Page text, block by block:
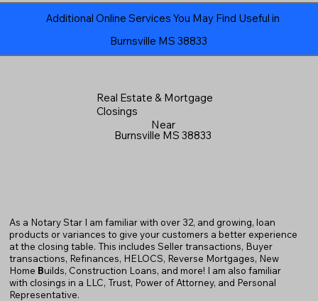
Burnsville MS 38833
Additional Online Services You May Find Useful in
Real Estate & Mortgage
Closings
Near
Burnsville MS 38833
As a Notary Star I am familiar with over 32, and growing, loan
products or variances to give your customers a better experience
at the closing table. This includes Seller transactions, Buyer
transactions, Refinances, HELOCS, Reverse Mortgages, New
Home Builds, Construction Loans, and more! I am also familiar
with closings in a LLC, Trust, Power of Attorney, and Personal
Representative.